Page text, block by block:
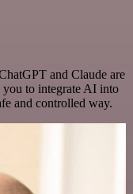
and Claude are
you to integrate AI into
and controlled way.